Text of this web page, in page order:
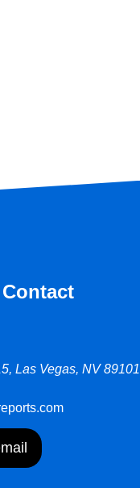
Las Vegas, NV 89101